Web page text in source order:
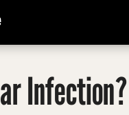
Infection?